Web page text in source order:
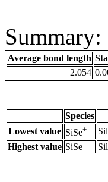
Average bond length
2.054
Species
Lowest value SiSe+
Highest value SiSe